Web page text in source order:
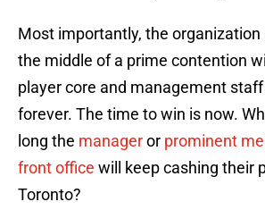
Most importantly, the organization
the middle of a prime contention
player core and management
forever. The time to win is now.
long the manageror prominent
front office will keep cashing their
Toronto?